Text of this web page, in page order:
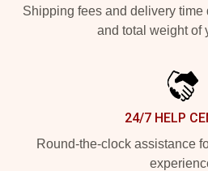
Shipping fees and delivery time
and total weight of
24/7 HELP
Round-the-clock assistance